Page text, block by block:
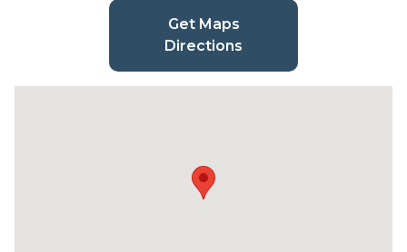
Get Maps
Directions